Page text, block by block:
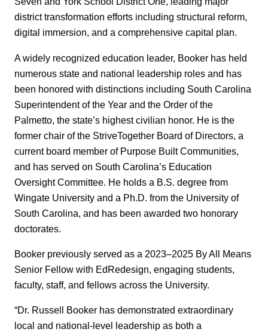
district transformation efforts including structural reform,
digital immersion, and a comprehensive capital plan.
A widely recognized education leader, Booker has held
numerous state and national leadership roles and has
been honored with distinctions including South Carolina
Superintendent of the Year and the Order of the
Palmetto, the state’s highest civilian honor. He is the
former chair of the StriveTogether Board of Directors, a
current board member of Purpose Built Communities,
and has served on South Carolina’s Education
Oversight Committee. He holds a B.S. degree from
Wingate University and a Ph.D. from the University of
South Carolina, and has been awarded two honorary
doctorates.
Booker previously served as a 2023–2025 By All Means
Senior Fellow with EdRedesign, engaging students,
faculty, staff, and fellows across the University.
“Dr. Russell Booker has demonstrated extraordinary
local and national-level leadership as both a